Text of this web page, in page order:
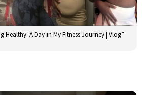
Healthy: A Day in My Fitness Journey | Vlog”